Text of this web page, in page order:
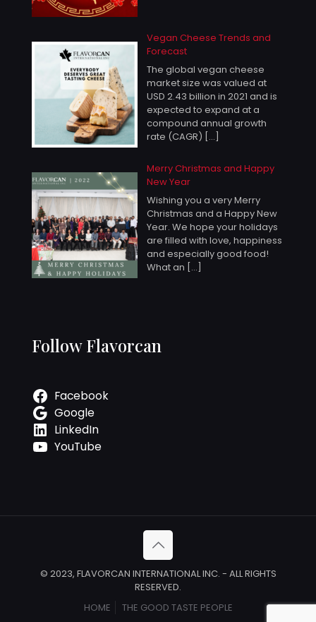
Vegan Cheese Trends and
Forecast
The global vegan cheese
market size was valued at
USD 2.43 billion in 2021 and is
expected to expand at a
compound annual growth
rate (CAGR) […]
Merry Christmas and Happy
New Year
Wishing you a very Merry
Christmas and a Happy New
Year. We hope your holidays
are filled with love, happiness
and especially good food!
What an […]
Follow Flavorcan
Facebook
Google
LinkedIn
YouTube
© 2023, FLAVORCAN INTERNATIONAL INC. - ALL RIGHTS
RESERVED.
HOME
THE GOOD TASTE PEOPLE